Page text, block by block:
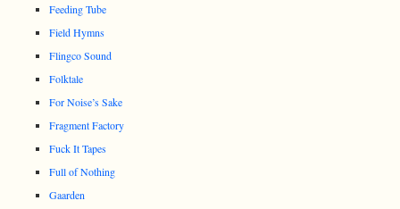
Feeding Tube
Field Hymns
Flingco Sound
Folktale
For Noise’s Sake
Fragment Factory
Fuck It Tapes
Full of Nothing
Gaarden